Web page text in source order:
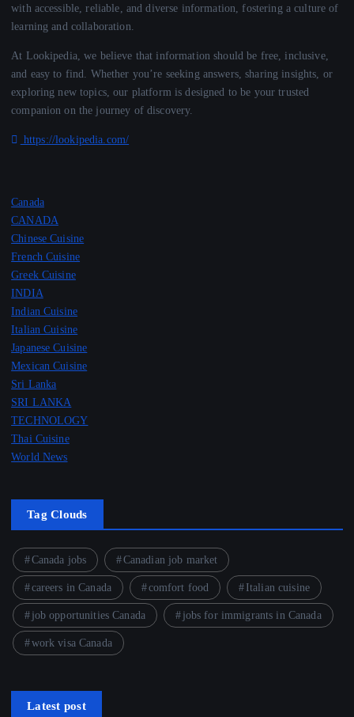
with accessible, reliable, and diverse information, fostering a culture of
learning and collaboration.
At Lookipedia, we believe that information should be free, inclusive,
and easy to find. Whether you’re seeking answers, sharing insights, or
exploring new topics, our platform is designed to be your trusted
companion on the journey of discovery.
https://lookipedia.com/
Canada
CANADA
Chinese Cuisine
French Cuisine
Greek Cuisine
INDIA
Indian Cuisine
Italian Cuisine
Japanese Cuisine
Mexican Cuisine
Sri Lanka
SRI LANKA
TECHNOLOGY
Thai Cuisine
World News
Tag Clouds
Canada jobs Canadian job market
careers in Canada comfort food Italian cuisine
job opportunities Canada jobs for immigrants in Canada
work visa Canada
Latest post